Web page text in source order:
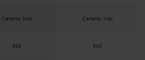
Ceramic hob
560
Ceramic hob
560